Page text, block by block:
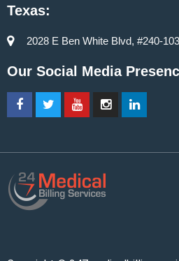
Texas:
2028 E Ben White Blvd, #240-
Our Social Media